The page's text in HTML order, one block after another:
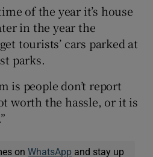
of the year it’s house
in the year the
tourists’ cars parked at
parks.
is people don’t report
worth the hassle, or it is
onWhatsApp and stay up